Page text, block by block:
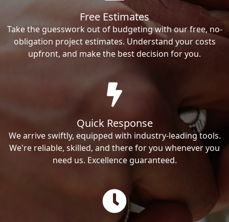
Free Estimates
Take the guesswork out of budgeting with our free, no-
obligation project estimates. Understand your costs
upfront, and make the best decision for you.
Quick Response
We arrive swiftly, equipped with industry-leading tools.
We're reliable, skilled, and there for you whenever you
need us. Excellence guaranteed.